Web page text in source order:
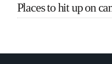
Places to hit up on